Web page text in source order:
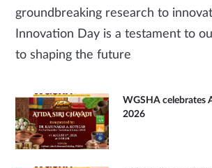
groundbreaking research to
Innovation Day is a testament to
to shaping the future
WGSHA celebrates
2026